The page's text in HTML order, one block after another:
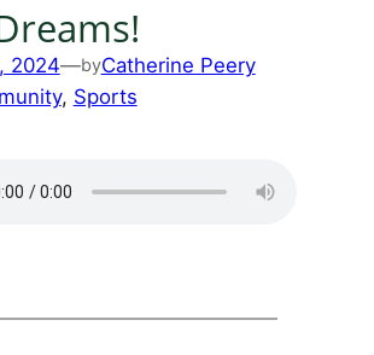
2024—byCatherine Peery
, Sports